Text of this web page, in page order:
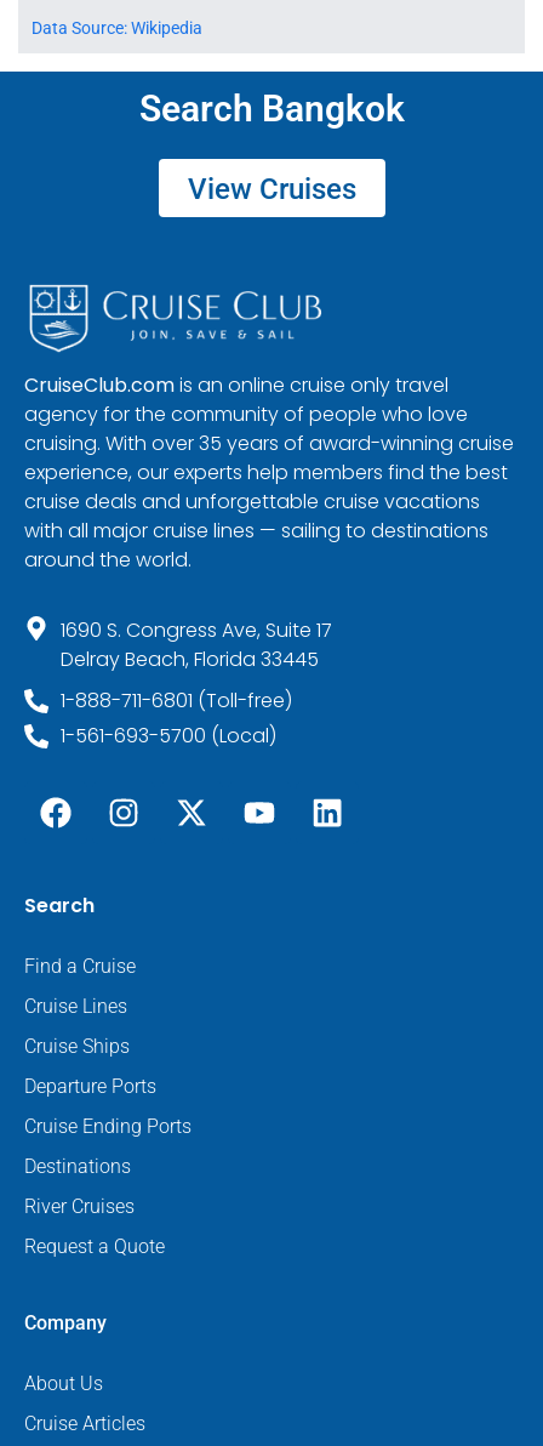
Data Source: Wikipedia
Search Bangkok
View Cruises
CruiseClub.comis an online cruise only travel
agency for the community of people who love
cruising. With over 35 years of award-winning cruise
experience, our experts help members find the best
cruise deals and unforgettable cruise vacations
with all major cruise lines — sailing to destinations
around the world.
1690 S. Congress Ave, Suite 17
Delray Beach, Florida 33445
1-888-711-6801 (Toll-free)
1-561-693-5700 (Local)
Search
Find a Cruise
Cruise Lines
Cruise Ships
Departure Ports
Cruise Ending Ports
Destinations
River Cruises
Request a Quote
Company
About Us
Cruise Articles